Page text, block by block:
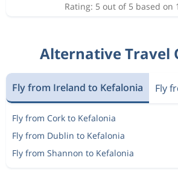
Rating: 5 out of 5 based on
Alternative Travel
Fly from Ireland to Kefalonia Fly
Fly from Cork to Kefalonia
Fly from Dublin to Kefalonia
Fly from Shannon to Kefalonia